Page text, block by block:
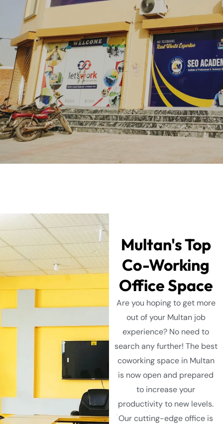
Multan's Top
Co-Working
Office Space
Are you hoping to get more
out of your Multan job
experience? No need to
search any further! The best
coworking space in Multan
is now open and prepared
to increase your
productivity to new levels.
Our cutting-edge office is